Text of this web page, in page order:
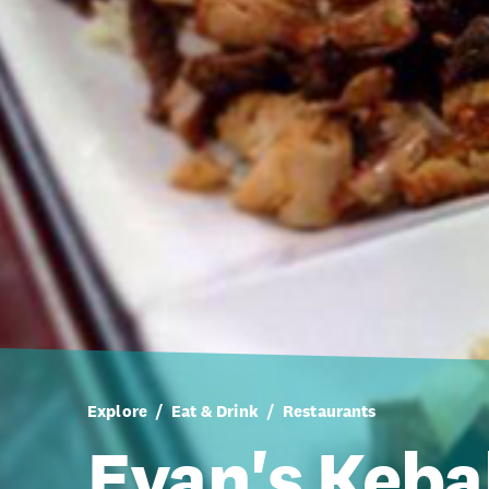
Explore Eat & Drink Restaurants